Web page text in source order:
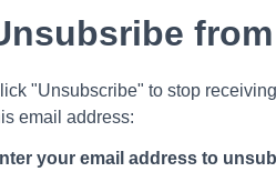
"Unsubscribe" to stop
email address:
your email address to